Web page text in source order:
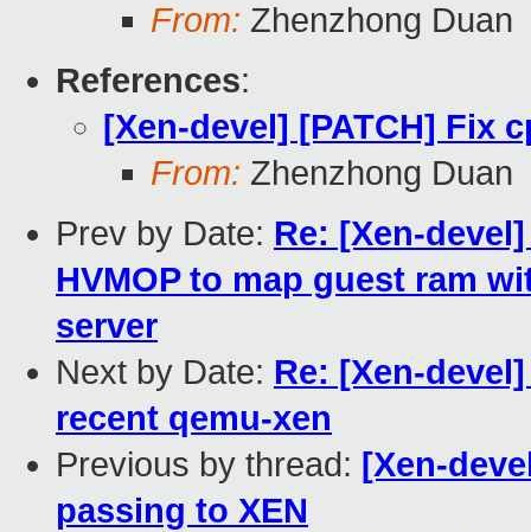
From: Zhenzhong Duan
References:
[Xen-devel] [PATCH] Fix
From: Zhenzhong Duan
Prev by Date: Re: [Xen-
HVMOP to map guest ram
server
Next by Date: Re: [Xen-
recent qemu-xen
Previous by thread: [Xen-
passing to XEN